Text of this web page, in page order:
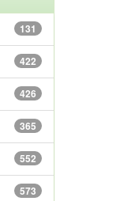
131
422
426
365
552
573